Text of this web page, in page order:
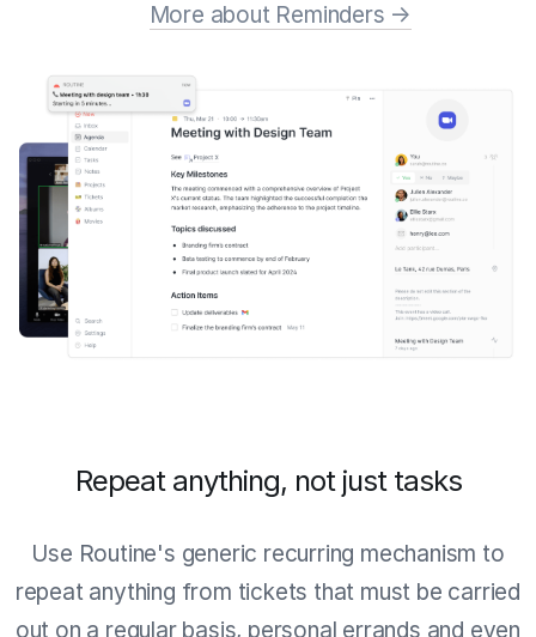
More about Reminders →
Repeat anything, not just tasks
Use Routine's generic recurring mechanism to
repeat anything from tickets that must be carried
out on a regular basis, personal errands and even